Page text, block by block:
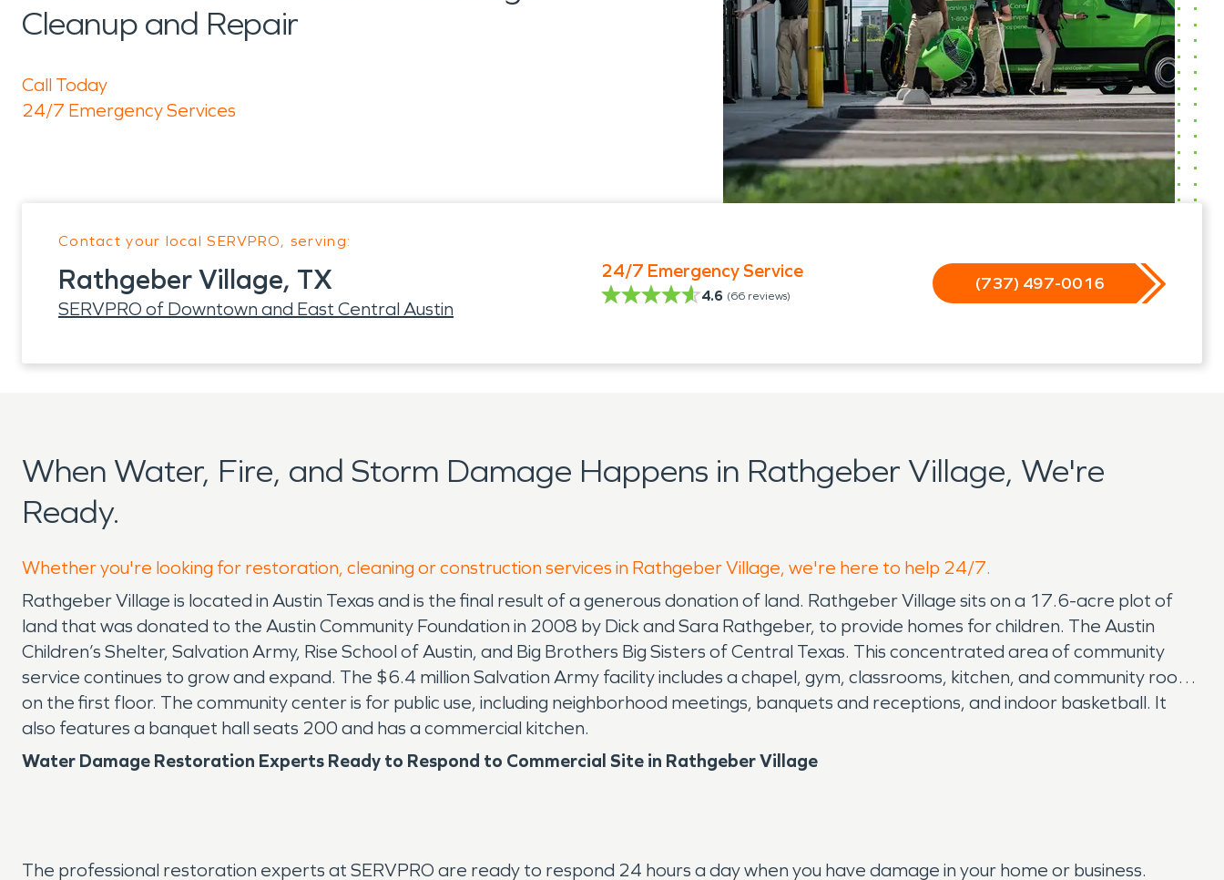
Cleanup and Repair
Call Today
24/7 Emergency Services
Contact your local SERVPRO, serving:
Rathgeber Village, TX
SERVPRO of Downtown and East Central Austin
24/7 Emergency Service
4.6 (66 reviews)
(737) 497-0016
When Water, Fire, and Storm Damage Happens in Rathgeber Village, We're
Ready.
Whether you're looking for restoration, cleaning or construction services in Rathgeber Village, we're here to help 24/7.
Rathgeber Village is located in Austin Texas and is the final result of a generous donation of land. Rathgeber Village sits on a 17.6-acre plot of
land that was donated to the Austin Community Foundation in 2008 by Dick and Sara Rathgeber, to provide homes for children. The Austin
Children’s Shelter, Salvation Army, Rise School of Austin, and Big Brothers Big Sisters of Central Texas. This concentrated area of community
service continues to grow and expand. The $6.4 million Salvation Army facility includes a chapel, gym, classrooms, kitchen, and community room
on the first floor. The community center is for public use, including neighborhood meetings, banquets and receptions, and indoor basketball. It
also features a banquet hall seats 200 and has a commercial kitchen.
Water Damage Restoration Experts Ready to Respond to Commercial Site in Rathgeber Village
The professional restoration experts at SERVPRO are ready to respond 24 hours a day when you have damage in your home or business.